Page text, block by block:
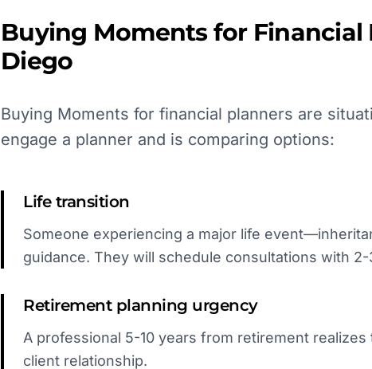
Buying Moments for Financial
Diego
Buying Moments for financial planners are
engage a planner and is comparing options:
Life transition
Someone experiencing a major life
guidance. They will schedule consultations with
Retirement planning urgency
A professional 5-10 years from retirement
client relationship.